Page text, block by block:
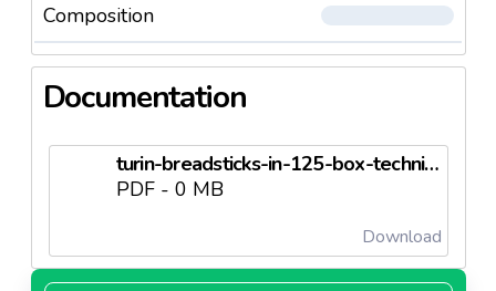
Composition
Documentation
turin-breadsticks-in-125-box-technical-sheet.pdf.pdf
PDF - 0 MB
Download